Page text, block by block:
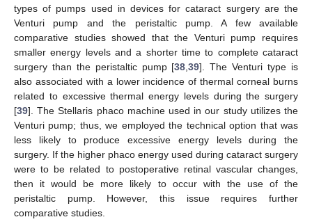
types of pumps used in devices for cataract surgery are the
Venturi pump and the peristaltic pump. A few available
comparative studies showed that the Venturi pump requires
smaller energy levels and a shorter time to complete cataract
surgery than the peristaltic pump [38 ,39]. The Venturi type is
also associated with a lower incidence of thermal corneal burns
related to excessive thermal energy levels during the surgery
[39]. The Stellaris phaco machine used in our study utilizes the
Venturi pump; thus, we employed the technical option that was
less likely to produce excessive energy levels during the
surgery. If the higher phaco energy used during cataract surgery
were to be related to postoperative retinal vascular changes,
then it would be more likely to occur with the use of the
peristaltic pump. However, this issue requires further
comparative studies.